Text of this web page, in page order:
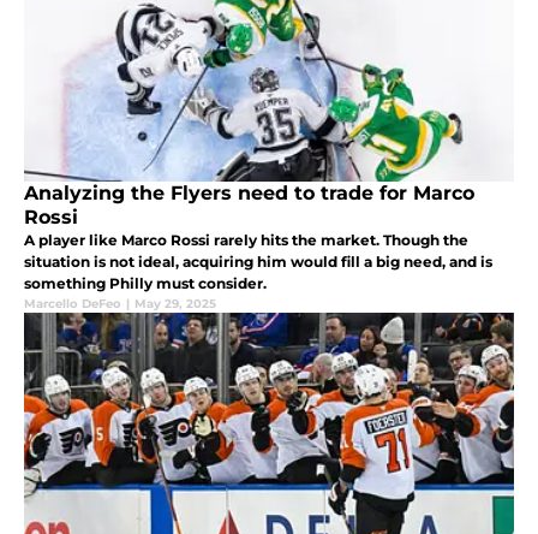
Analyzing the Flyers need to trade for Marco
Rossi
A player like Marco Rossi rarely hits the market. Though the
situation is not ideal, acquiring him would fill a big need, and is
something Philly must consider.
Marcello DeFeo | May 29, 2025